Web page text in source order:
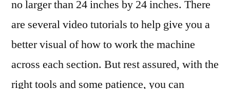
no larger than 24 inches by 24 inches. There
are several video tutorials to help give you a
better visual of how to work the machine
across each section. But rest assured, with the
right tools and some patience, you can